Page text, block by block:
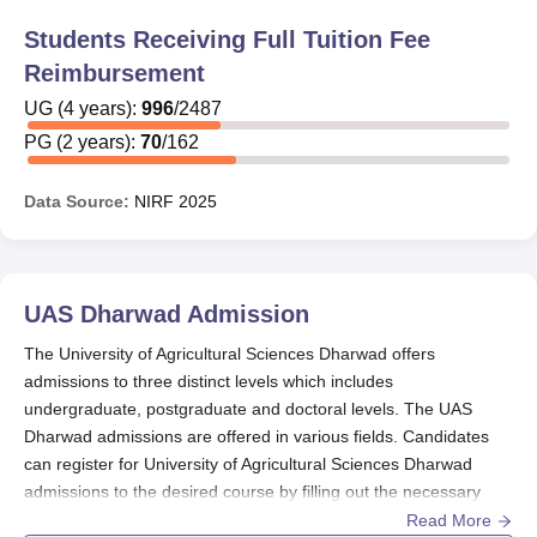
& B.Sc. (Hons.) ABM.
The institute also encourages students to apply for a wide
range of State/Central government scholarships. Some of
the Central Government scholarships that students of
UAS Dharwad can apply for are: Saksham Scholarship,
Pragati Scholarship Scheme for Girl Students, Scheme of
table below:
UAS Dharwad Scholarships and Amount
Scholarships Amount
UAS Merit
Rs. 1,500 per month +
Students Receiving Full Tuition Fee
Reimbursement
UG (4 years): 996/2487
PG (2 years): 70/162
Data Source: NIRF 2025
UAS Dharwad Admission
The University of Agricultural Sciences Dharwad offers
admissions to three distinct levels which includes
undergraduate, postgraduate and doctoral levels. The UAS
Dharwad admissions are offered in various fields. Candidates
can register for University of Agricultural Sciences Dharwad
admissions to the desired course by filling out the necessary
Read More